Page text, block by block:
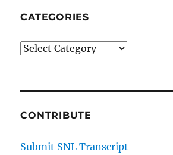
CATEGORIES
Categories
CONTRIBUTE
Submit SNL Transcript